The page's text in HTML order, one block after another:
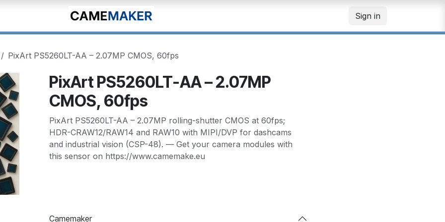
Sign in
PixArt PS5260LT-AA – 2.07MP CMOS, 60fps
PixArt PS5260LT-AA – 2.07MP
CMOS, 60fps
PixArt PS5260LT-AA – 2.07MP rolling-shutter CMOS at 60fps;
HDR-CRAW12/RAW14 and RAW10 with MIPI/DVP for dashcams
and industrial vision (CSP-48). — Get your camera modules with
this sensor on https://www.camemake.eu
Camemaker